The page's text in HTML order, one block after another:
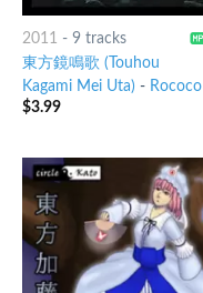
2011 - 9 tracks
東方鏡鳴歌 (Touhou
Kagami Mei Uta) - Rococo
$3.99